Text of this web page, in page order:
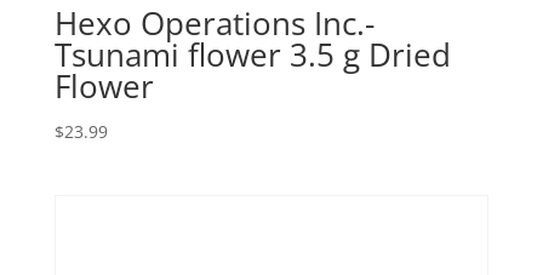
Hexo Operations Inc.-
Tsunami flower 3.5 g Dried
Flower
$23.99